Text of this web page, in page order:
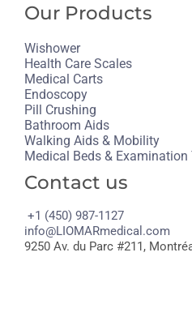
Our Products
Wishower
Health Care Scales
Medical Carts
Endoscopy
Pill Crushing
Bathroom Aids
Walking Aids & Mobility
Medical Beds & Examination
Contact us
+1 (450) 987-1127
info@LIOMARmedical.com
9250 Av. du Parc #211,